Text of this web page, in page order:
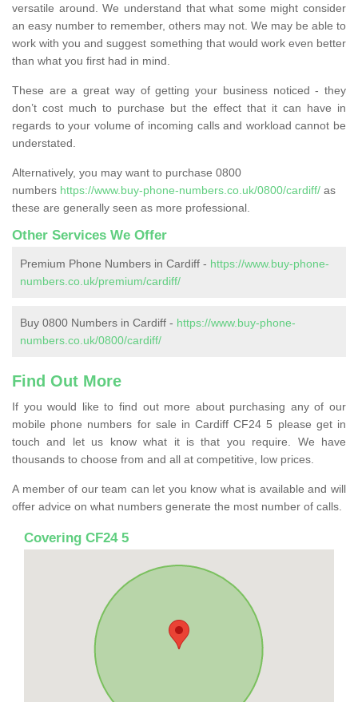
versatile around. We understand that what some might consider
an easy number to remember, others may not. We may be able to
work with you and suggest something that would work even better
than what you first had in mind.
These are a great way of getting your business noticed - they
don’t cost much to purchase but the effect that it can have in
regards to your volume of incoming calls and workload cannot be
understated.
Alternatively, you may want to purchase 0800
numbers https://www.buy-phone-numbers.co.uk/0800/cardiff/ as
these are generally seen as more professional.
Other Services We Offer
Premium Phone Numbers in Cardiff - https://www.buy-phone-
numbers.co.uk/premium/cardiff/
Buy 0800 Numbers in Cardiff - https://www.buy-phone-
numbers.co.uk/0800/cardiff/
Find Out More
If you would like to find out more about purchasing any of our
mobile phone numbers for sale in Cardiff CF24 5 please get in
touch and let us know what it is that you require. We have
thousands to choose from and all at competitive, low prices.
A member of our team can let you know what is available and will
offer advice on what numbers generate the most number of calls.
Covering CF24 5